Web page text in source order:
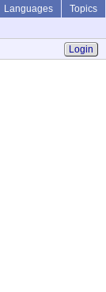
Languages
Topics
Login